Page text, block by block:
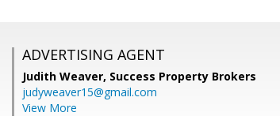
ADVERTISING AGENT
Judith Weaver, Success Property Brokers
judyweaver15@gmail.com
View More